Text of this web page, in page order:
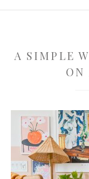
A SIMPLE
ON